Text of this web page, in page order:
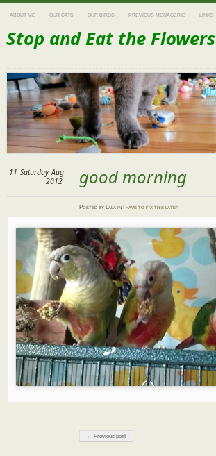
ABOUT ME OUR CATS OUR BIRDS PREVIOUS MENAGERIE LINKS
Stop and Eat the Flowers
good morning
11 Saturday Aug
2012
Postedby Lala in I have to fix this later
← Previous post